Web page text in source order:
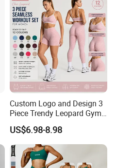
Custom Logo and Design 3
Piece Trendy Leopard Gym
Fitness Clothing for Women,
High Waist Workout Shorts
+ Yoga Leggings + Sports
Bra Seamless Activewear
Sets
US$6.98-8.98